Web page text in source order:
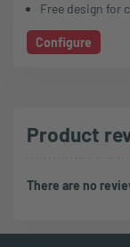
Free design for
Configure
Product
There are no